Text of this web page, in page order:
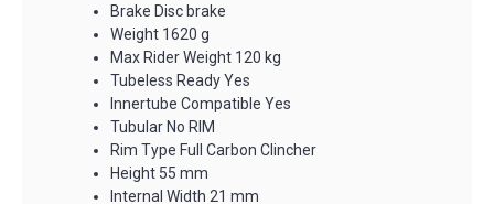
Brake Disc brake
Weight 1620 g
Max Rider Weight 120 kg
Tubeless Ready Yes
Innertube Compatible Yes
Tubular No RIM
Rim Type Full Carbon Clincher
Height 55 mm
Internal Width 21 mm